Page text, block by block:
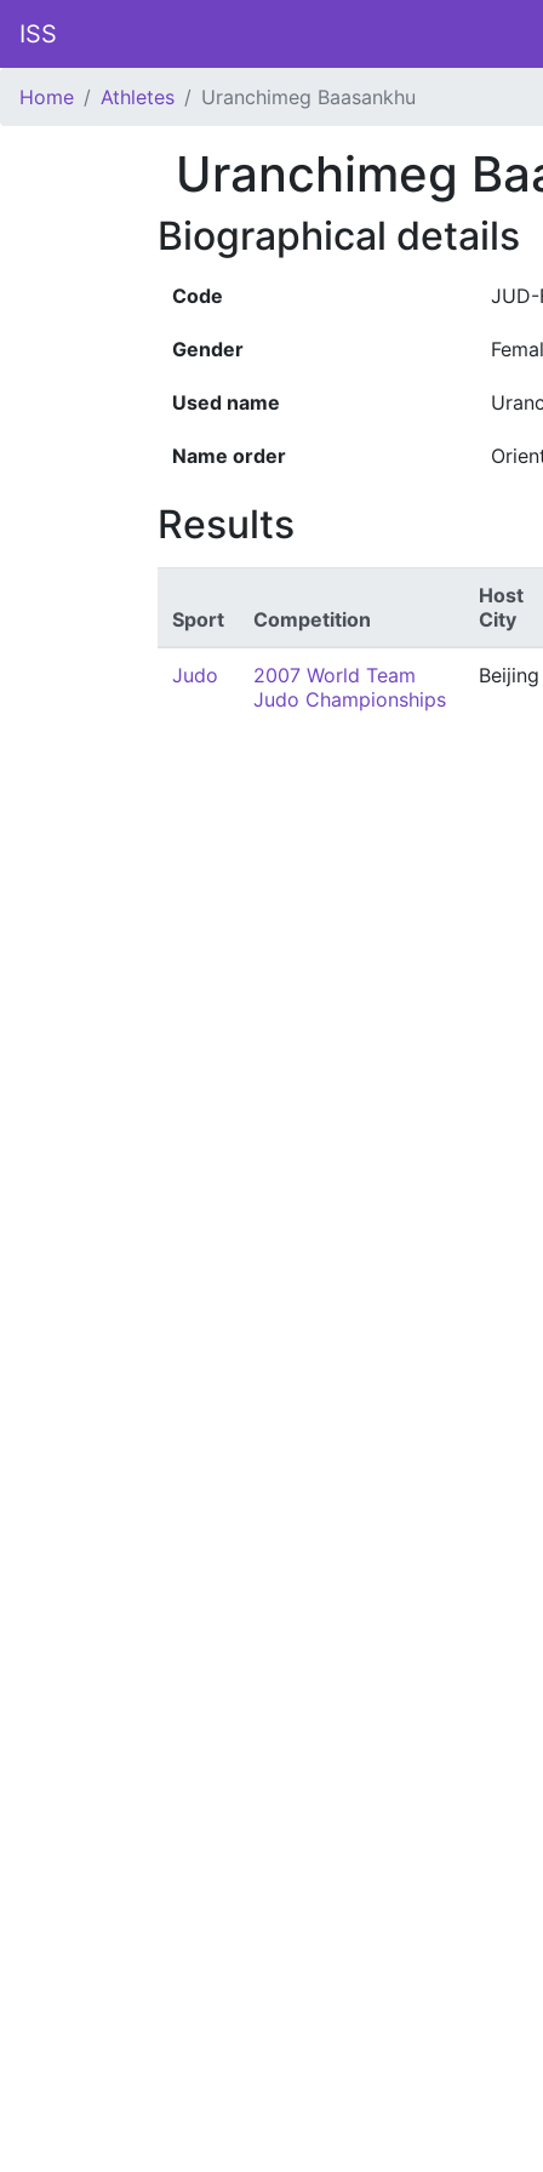
ISS
Home Athletes Uranchimeg Baasankhu
Uranchimeg
Biographical details
Code JUD-
Gender
Used name
Name order
Results
Sport Competition
Host
City
Judo
2007 World Team
Judo Championships
Beijing